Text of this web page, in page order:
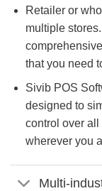
Retailer or
multiple
that you need
Sivib POS
designed to
control over
wherever you
Multi-